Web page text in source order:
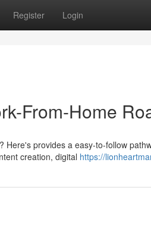
Register Login
From-Home
provides a easy-to-follow
creation, digital https://